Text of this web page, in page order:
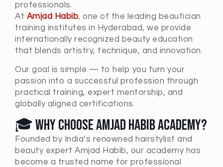
professionals.
At Amjad Habib, one of the leading beautician
training institutes in Hyderabad, we provide
internationally recognized beauty education
that blends artistry, technique, and innovation.
Our goal is simple — to help you turn your
passion into a successful profession through
practical training, expert mentorship, and
globally aligned certifications.
🎓 Why Choose Amjad Habib Academy?
Founded by India’s renowned hairstylist and
beauty expert Amjad Habib, our academy has
become a trusted name for professional